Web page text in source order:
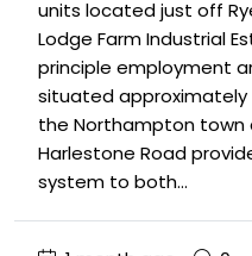
units located just off
Lodge Farm Industrial
principle employment
situated
the Northampton town
Harlestone Road
system to both...